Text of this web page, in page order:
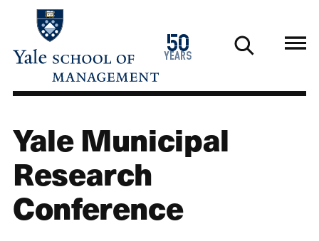
main
50
years
1976
2026
Yale Municipal
Research
Conference